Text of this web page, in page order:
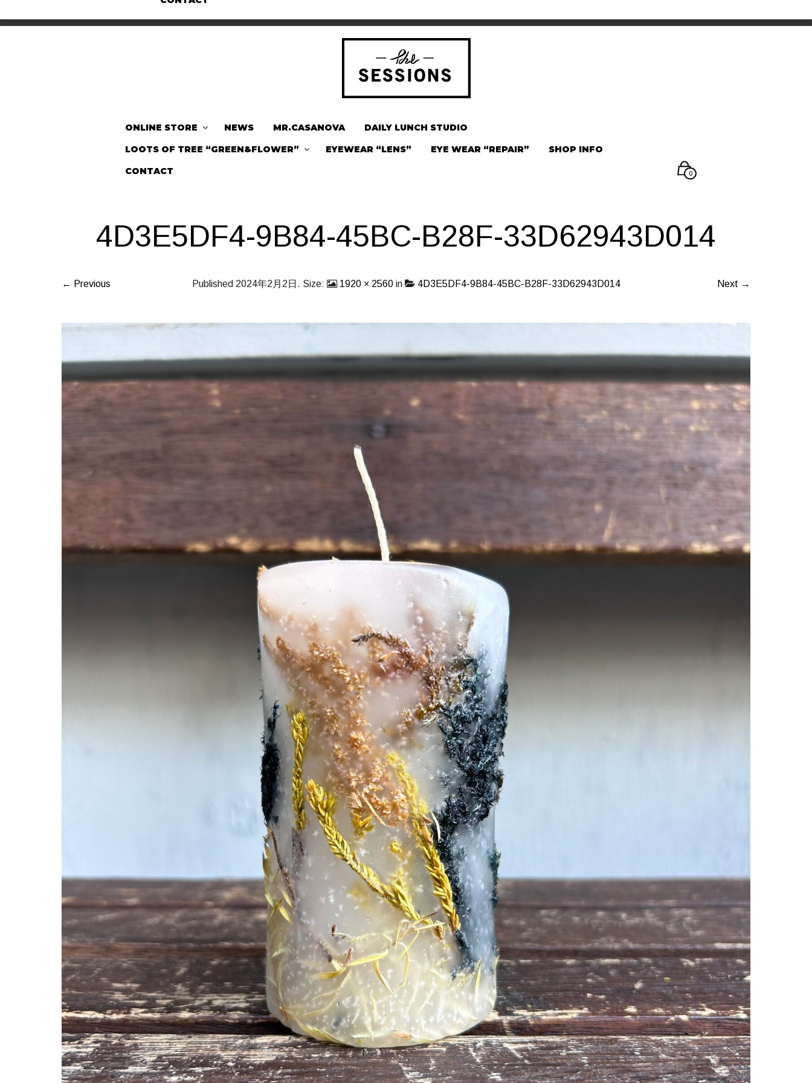
ONLINE STORE NEWS MR.CASANOVA
DAILY LUNCH STUDIO
LOOTS OF TREE “GREEN&FLOWER”
EYEWEAR “LENS” EYE WEAR “REPAIR”
SHOP INFO
CONTACT
0
4D3E5DF4-9B84-45BC-B28F-33D62943D014
Published 2024年2月2日 . Size: 1920 × 2560in 4D3E5DF4-9B84-45BC-B28F-33D62943D014
← Previous Next →